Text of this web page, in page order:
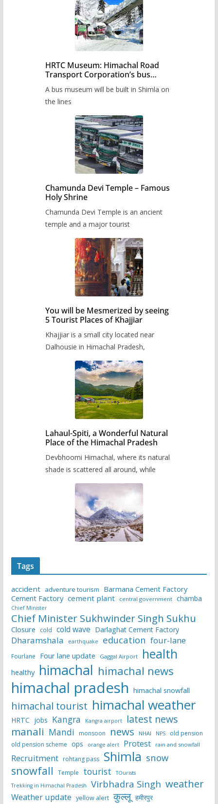
HRTC Museum: Himachal Road
Transport Corporation’s bus
A bus museum will be built in Shimla on
the lines
Chamunda Devi Temple – Famous
Holy Shrine
Chamunda Devi Temple is an ancient
temple and a major tourist
You will be Mesmerized by seeing
5 Tourist Places of Khajjiar
Khajjiar is a small city located near
Dalhousie in Himachal Pradesh,
Lahaul-Spiti, a Wonderful Natural
Place of the Himachal Pradesh
Devbhoomi Himachal, where its natural
shade is scattered all around, while
Tags
accident adventure tourism
Barmana Cement Factory
Cement Factory cement plant central government chamba
Chief Minister
Chief Minister Sukhwinder Singh Sukhu
Closure cold cold wave Darlaghat Cement Factory
Dharamshala earthquake education four-lane
Fourlane Four lane update Gaggal Airport health
healthy himachal himachal news
himachal pradesh himachal snowfall
himachal tourist himachal weather
HRTC jobs Kangra Kangra airport latest news
manali Mandi monsoon news NHAI NPS
old pension
old pension scheme ops orange alert Protest rain and snowfall
Recruitment rohtang pass Shimla snow
snowfall Temple tourist
TOurists
Trekking in Himachal Pradesh
Virbhadra Singh weather
Weather update yellow alert कुल्लू हमीरपुर